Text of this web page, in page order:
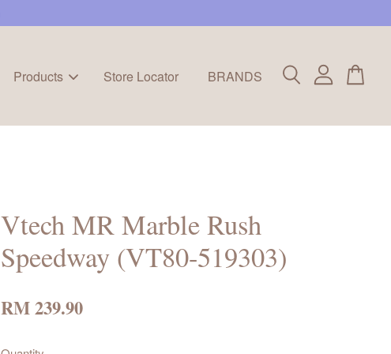
Products Store Locator BRANDS
Vtech MR Marble Rush
Speedway (VT80-519303)
RM 239.90